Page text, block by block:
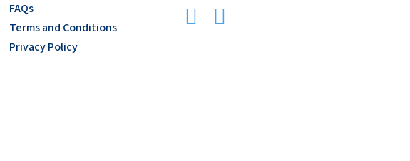
FAQs
Terms and Conditions
Privacy Policy